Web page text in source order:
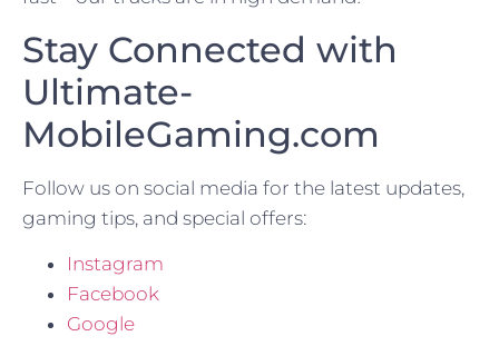
Stay Connected with
Ultimate-
MobileGaming.com
Follow us on social media for the latest updates,
gaming tips, and special offers:
Instagram
Facebook
Google